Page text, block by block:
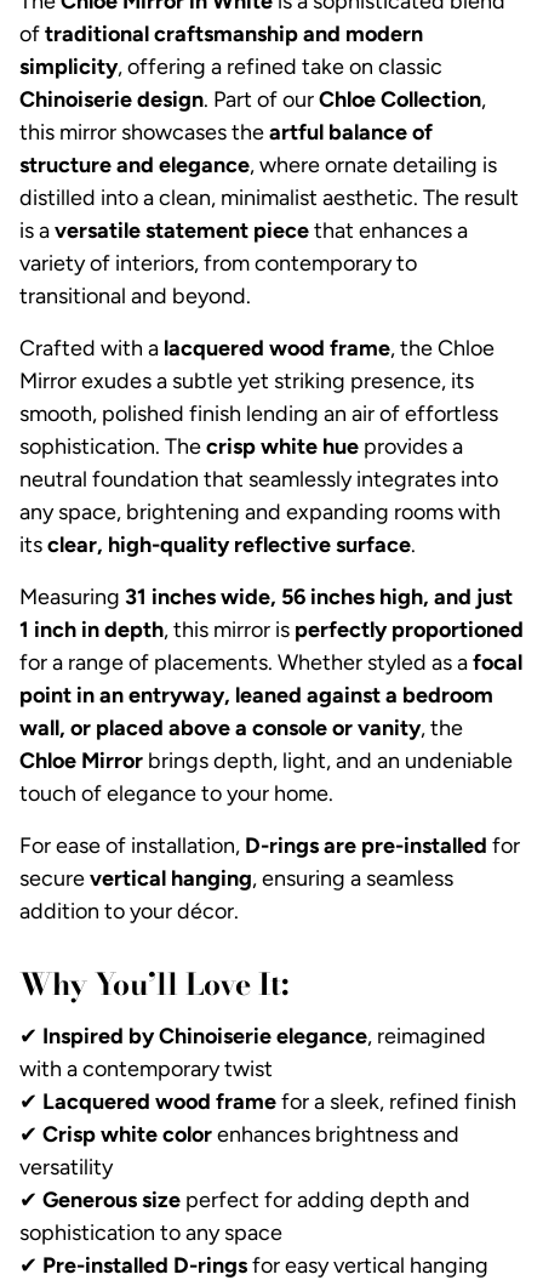
oftraditional craftsmanship and modern
simplicity, offering a refined take on classic
Chinoiserie design. Part of ourChloe Collection,
this mirror showcases theartful balance of
structure and elegance, where ornate detailing is
distilled into a clean, minimalist aesthetic. The result
is aversatile statement piecethat enhances a
variety of interiors, from contemporary to
transitional and beyond.
Crafted with a lacquered wood frame, the Chloe
Mirror exudes a subtle yet striking presence, its
smooth, polished finish lending an air of effortless
sophistication. Thecrisp white hue provides a
neutral foundation that seamlessly integrates into
any space, brightening and expanding rooms with
itsclear, high-quality reflective surface.
Measuring 31 inches wide, 56 inches high, and just
1 inch in depth, this mirror is perfectly proportioned
for a range of placements. Whether styled as afocal
point in an entryway, leaned against a bedroom
wall, or placed above a console or vanity, the
Chloe Mirror brings depth, light, and an undeniable
touch of elegance to your home.
For ease of installation, D-rings are pre-installed for
securevertical hanging, ensuring a seamless
addition to your décor.
Why You’ll Love It:
✔ Inspired by Chinoiserie elegance, reimagined
with a contemporary twist
✔ Lacquered wood framefor a sleek, refined finish
✔ Crisp white colorenhances brightness and
versatility
✔ Generous size perfect for adding depth and
sophistication to any space
✔ Pre-installed D-ringsfor easy vertical hanging